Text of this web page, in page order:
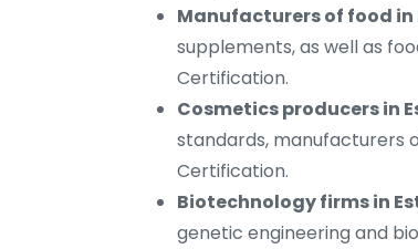
Manufacturers of food in
supplements, as well as
Certification.
Cosmetics producers in
standards, manufacturers
Certification.
Biotechnology firms in
genetic engineering and